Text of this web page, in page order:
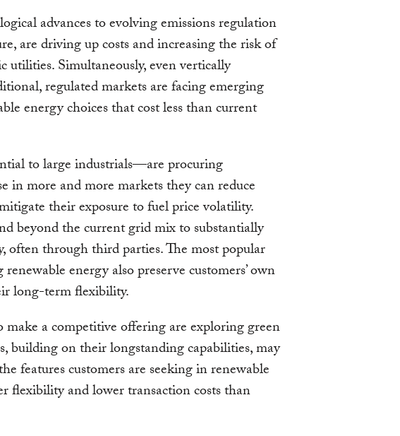
advances to evolving emissions regulation
are driving up costs and increasing the risk of
utilities. Simultaneously, even vertically
regulated markets are facing emerging
energy choices that cost less than current
to large industrials—are procuring
in more and more markets they can reduce
their exposure to fuel price volatility.
beyond the current grid mix to substantially
often through third parties. The most popular
energy also preserve customers’ own
long-term flexibility.
a competitive offering are exploring green
building on their longstanding capabilities, may
features customers are seeking in renewable
flexibility and lower transaction costs than